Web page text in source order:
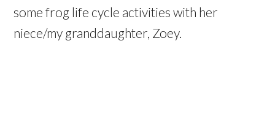
some frog life cycle activities with her
niece/my granddaughter, Zoey.